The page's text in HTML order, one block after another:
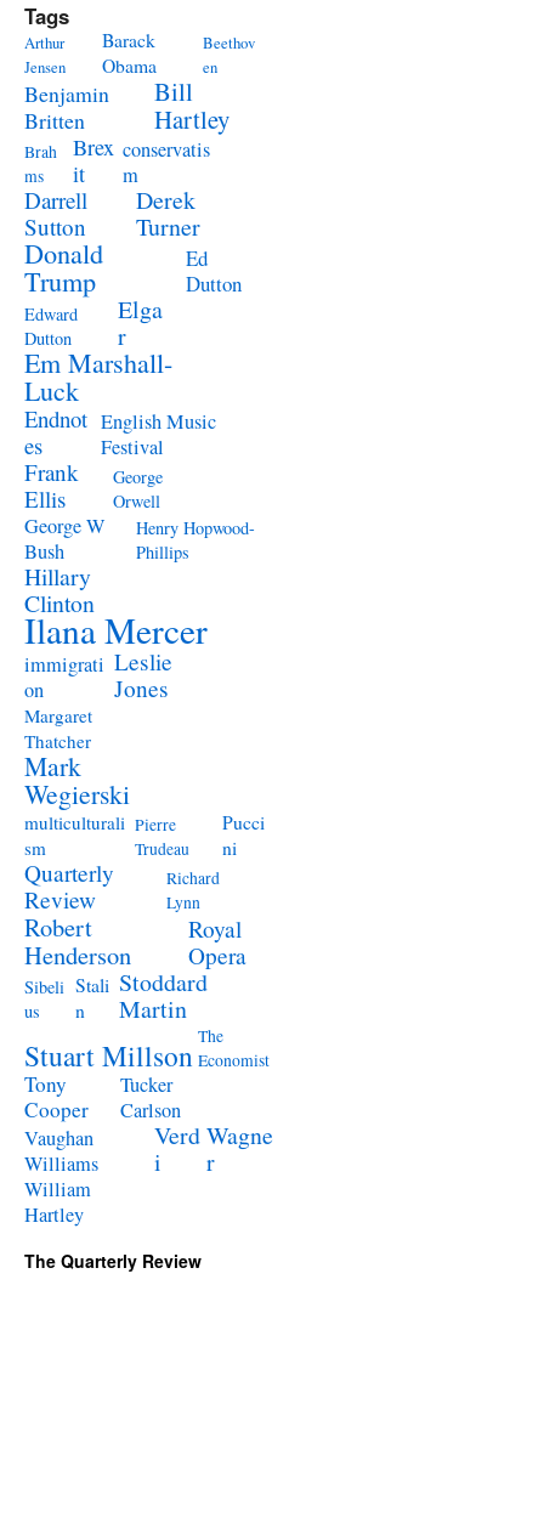
Tags
Arthur
Jensen
Barack
Obama
Beethov
en
Benjamin
Britten
Bill
Hartley
Brah
ms
Brex
it
conservatis
m
Darrell
Sutton
Derek
Turner
Donald
Trump
Ed
Dutton
Edward
Dutton
Elga
r
Em Marshall-
Luck
Endnot
es
English Music
Festival
Frank
Ellis
George
Orwell
George W
Bush
Henry Hopwood-
Phillips
Hillary
Clinton
Ilana Mercer
immigrati
on
Leslie
Jones
Margaret
Thatcher
Mark
Wegierski
multiculturali
sm
Pierre
Trudeau
Pucci
ni
Quarterly
Review
Richard
Lynn
Robert
Henderson
Royal
Opera
Sibeli
us
Stali
n
Stoddard
Martin
Stuart Millson The
Economist
Tony
Cooper
Tucker
Carlson
Vaughan
Williams
Verd
i
Wagne
r
William
Hartley
The Quarterly Review